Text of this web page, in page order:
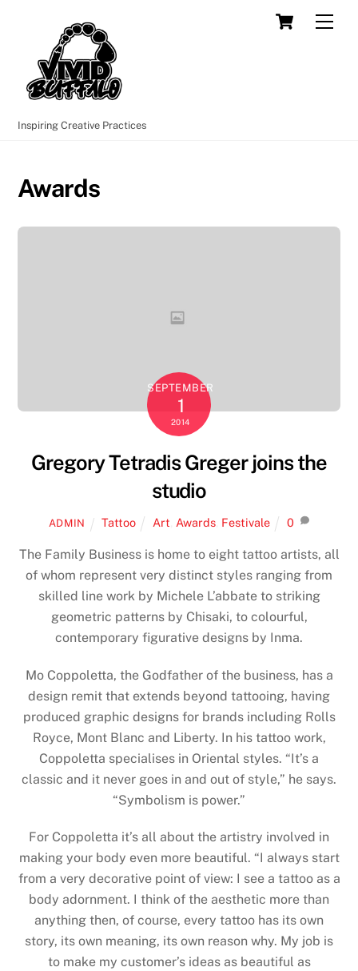
Cart
Inspiring Creative Practices
Awards
SEPTEMBER
1
2014
Gregory Tetradis Greger joins the
studio
ADMIN Tattoo Art Awards, Festivale 0
The Family Business is home to eight tattoo artists, all
of whom represent very distinct styles ranging from
skilled line work by Michele L’abbate to striking
geometric patterns by Chisaki, to colourful,
contemporary figurative designs by Inma.
Mo Coppoletta, the Godfather of the business, has a
design remit that extends beyond tattooing, having
produced graphic designs for brands including Rolls
Royce, Mont Blanc and Liberty. In his tattoo work,
Coppoletta specialises in Oriental styles. “It’s a
classic and it never goes in and out of style,” he says.
“Symbolism is power.”
For Coppoletta it’s all about the artistry involved in
making your body even more beautiful. “I always start
from a very decorative point of view: I see a tattoo as a
body adornment. I think of the aesthetic more than
anything then, of course, every tattoo has its own
story, its own meaning, its own reason why. My job is
to make my customer’s ideas as beautiful as